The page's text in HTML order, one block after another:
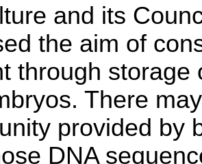
and its
the aim of
through storage
There
provided by
DNA